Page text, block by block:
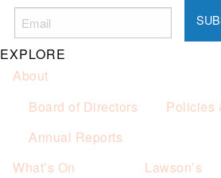
EXPLORE
About
Board of Directors
Policies
Annual Reports
What’s On
Lawson’s